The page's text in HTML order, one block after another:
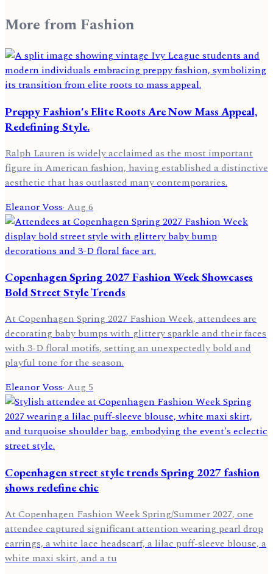
More fromFashion
Preppy Fashion's Elite Roots Are Now Mass Appeal,
Redefining Style.
Ralph Lauren is widely acclaimed as the most important
figure in American fashion, having established a distinctive
aesthetic that has outlasted many contemporaries.
Eleanor Voss· Aug 6
Copenhagen Spring 2027 Fashion Week Showcases
Bold Street Style Trends
At Copenhagen Spring 2027 Fashion Week, attendees are
decorating baby bumps with glittery sparkle and their faces
with 3-D floral motifs, setting an unexpectedly bold and
playful tone for the season.
Eleanor Voss·Aug 5
Copenhagen street style trends Spring 2027 fashion
shows redefine chic
At Copenhagen Fashion Week Spring/Summer 2027, one
attendee captured significant attention wearing pearl drop
earrings, a white lace headscarf, a lilac puff-sleeve blouse, a
white maxi skirt, and a tu